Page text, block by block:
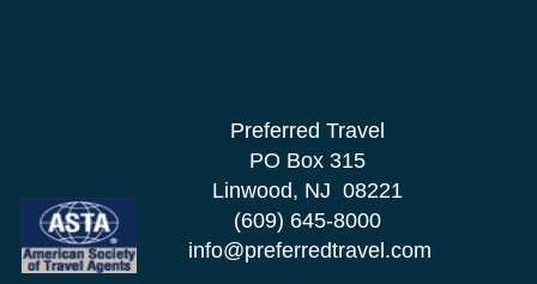
Preferred Travel
PO Box 315
Linwood, NJ 08221
(609) 645-8000
info@preferredtravel.com